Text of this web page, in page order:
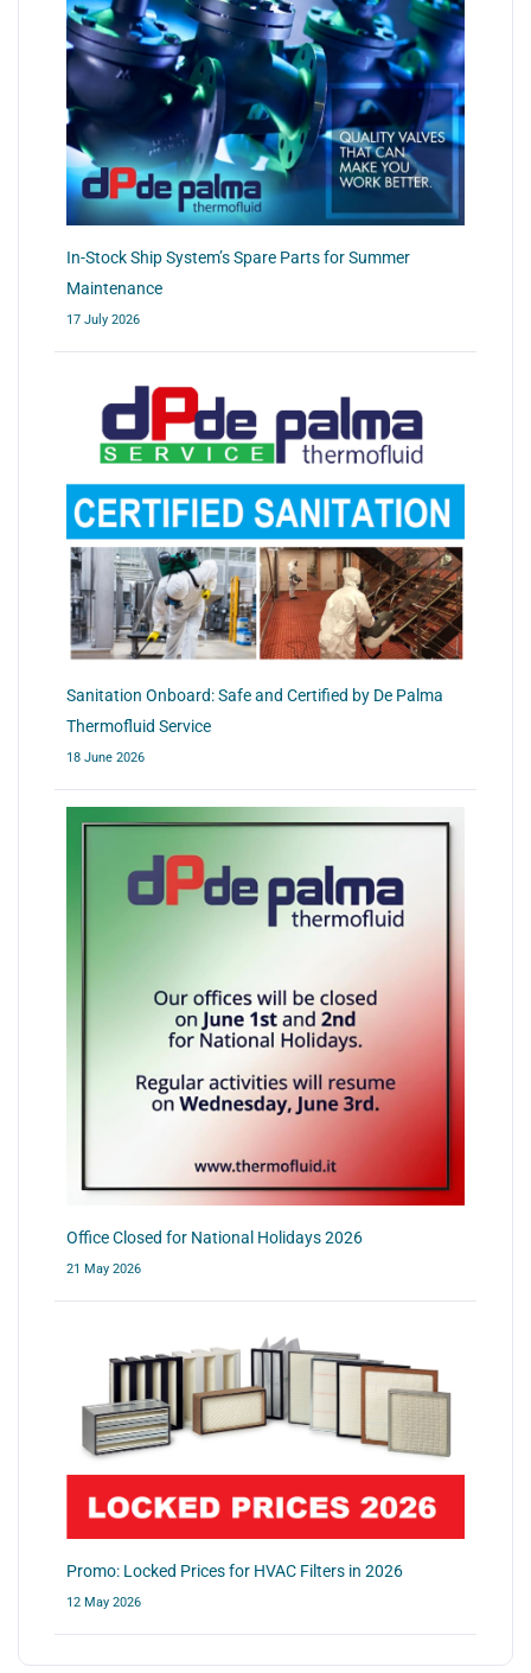
In-Stock Ship System’s Spare Parts for Summer
Maintenance
17 July 2026
Sanitation Onboard: Safe and Certified by De Palma
Thermofluid Service
18 June 2026
Office Closed for National Holidays 2026
21 May 2026
Promo: Locked Prices for HVAC Filters in 2026
12 May 2026